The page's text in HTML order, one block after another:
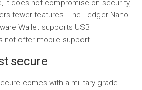
it does not compromise on security,
fewer features. The Ledger Nano
Wallet supports USB
not offer mobile support.
secure
comes with a military grade